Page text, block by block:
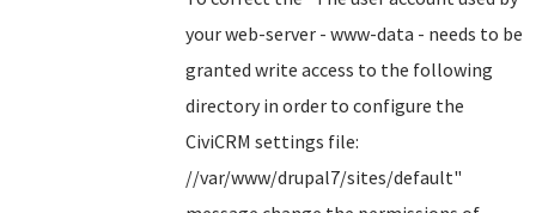
your web-server - www-data - needs to be
granted write access to the following
directory in order to configure the
CiviCRM settings file:
//var/www/drupal7/sites/default"